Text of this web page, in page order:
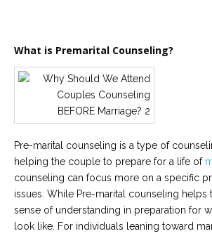
What is Premarital Counseling?
Pre-marital counseling is a type of
helping the couple to prepare for a life of
counseling can focus more on a specific
issues. While Pre-marital counseling helps
sense of understanding in preparation for
look like. For individuals leaning toward